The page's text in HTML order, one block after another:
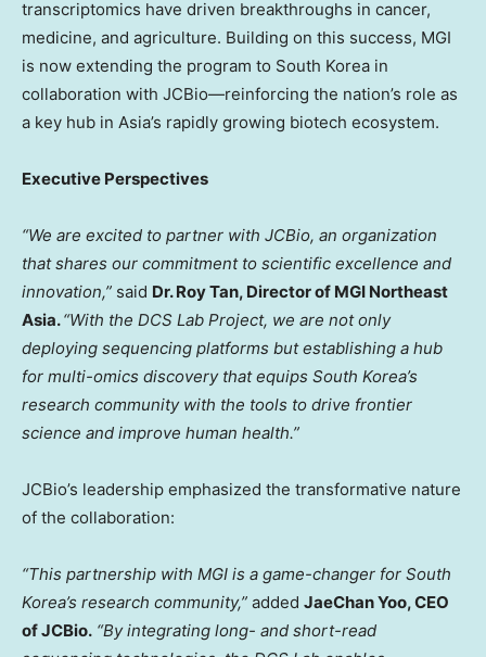
transcriptomics have driven breakthroughs in cancer,
medicine, and agriculture. Building on this success, MGI
is now extending the program to South Korea in
collaboration with JCBio—reinforcing the nation’s role as
a key hub in Asia’s rapidly growing biotech ecosystem.
Executive Perspectives
“We are excited to partner with JCBio, an organization
that shares our commitment to scientific excellence and
innovation,” said Dr.Roy Tan, Directorof MGI Northeast
Asia.“With the DCS Lab Project, we are not only
deploying sequencing platforms but establishing a hub
for multi-omics discovery that equips South Korea’s
research community with the tools to drive frontier
science and improve human health.”
JCBio’s leadership emphasized the transformative nature
of the collaboration:
“This partnership with MGI is a game-changer for South
Korea’s research community,” added JaeChan Yoo, CEO
of JCBio. “By integrating long- and short-read